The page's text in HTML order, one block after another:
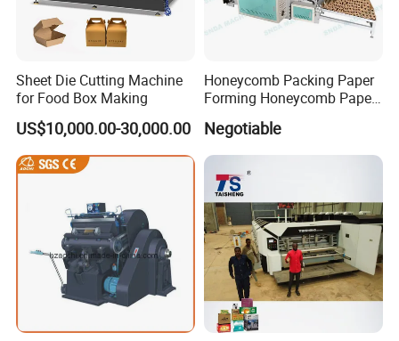
Sheet Die Cutting Machine
for Food Box Making
US$10,000.00-30,000.00
Honeycomb Packing Paper
Forming Honeycomb Paper
Making Machine
Negotiable